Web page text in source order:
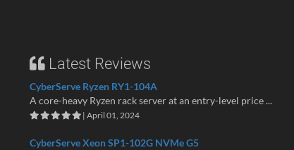
Latest Reviews
CyberServe Ryzen RY1-104A
A core-heavy Ryzen rack server at an entry-level price ...
| April 01, 2024
CyberServe Xeon SP1-102G NVMe G5